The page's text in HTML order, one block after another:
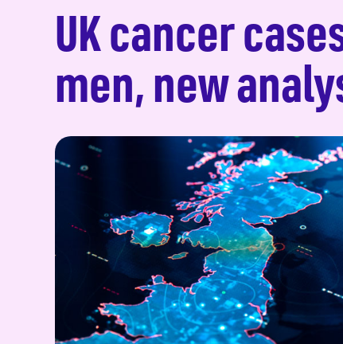
UK cancer
men, new